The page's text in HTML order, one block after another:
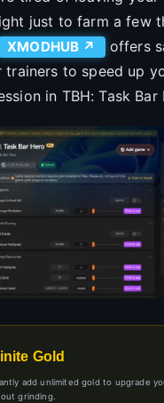
just to farm a few
XMODHUB ↗
offers
trainers to speed up
in TBH: Task Bar
Gold
add unlimited gold to upgrade
grinding.